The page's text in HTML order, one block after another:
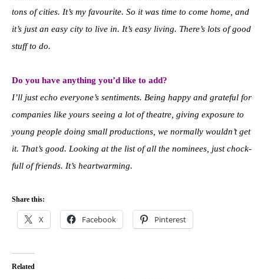
tons of cities. It’s my favourite. So it was time to come home, and
it’s just an easy city to live in. It’s easy living. There’s lots of good
stuff to do.
Do you have anything you’d like to add?
I’ll just echo everyone’s sentiments. Being happy and grateful for
companies like yours seeing a lot of theatre, giving exposure to
young people doing small productions, we normally wouldn’t get
it. That’s good. Looking at the list of all the nominees, just chock-
full of friends. It’s heartwarming.
Share this:
X Facebook Pinterest
Related